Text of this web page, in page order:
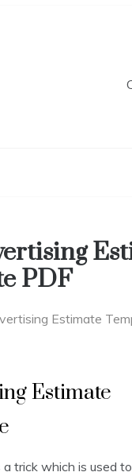
PDF
Estimate
Estimate
trick which is used